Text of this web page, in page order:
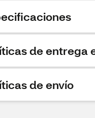
de entrega
de envío